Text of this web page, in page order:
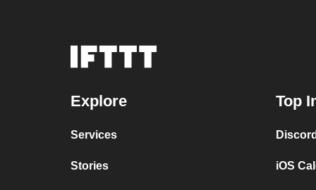
Explore
Services
Stories
Top
iOS